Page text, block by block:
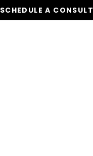
SCHEDULE A CONSULT